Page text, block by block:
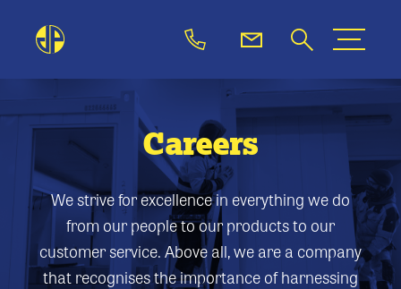
Careers
We strive for excellence in everything we do
from our people to our products to our
customer service. Above all, we are a company
that recognises the importance of harnessing